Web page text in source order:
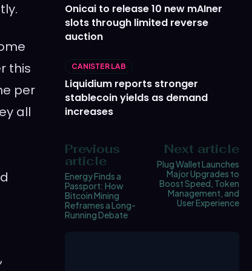
this
per
all
Onicai to release 10 new mAIner
slots through limited reverse
auction
CANISTER LAB
Liquidium reports stronger
stablecoin yields as demand
increases
Previous
article
Energy Finds a
Passport: How
Bitcoin Mining
Reframes a Long-
Running Debate
Next article
Plug Wallet Launches
Major Upgrades to
Boost Speed, Token
Management, and
User Experience